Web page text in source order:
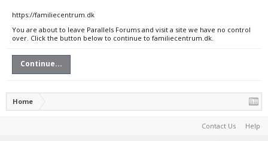
https://familiecentrum.dk
You are about to leave Parallels Forums and visit a site we have no control
over. Click the button below to continue to familiecentrum.dk.
Continue...
Home
Contact Us Help